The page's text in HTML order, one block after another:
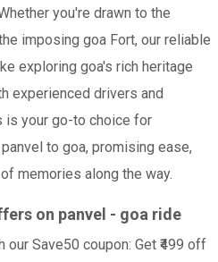
you're drawn to the
imposing goa Fort, our reliable
exploring goa's rich heritage
experienced drivers and
is your go-to choice for
to goa, promising ease,
memories along the way.
on panvel - goa ride
Save50 coupon: Get ₹499 off